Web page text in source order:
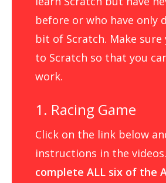
before or who have only
bit of Scratch. Make sure
to Scratch so that you
work.
1. Racing Game
Click on the link below
instructions in the videos.
complete ALL six of the